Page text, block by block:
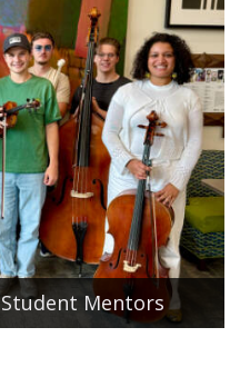
Student Mentors